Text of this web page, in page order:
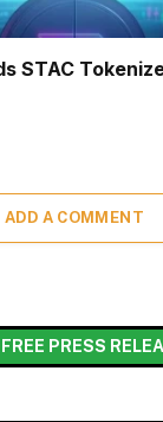
STAC
ADD A COMMENT
PRESS